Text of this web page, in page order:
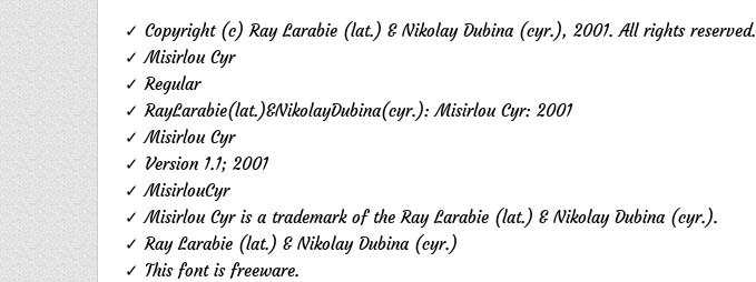
✓ Copyright (c) Ray Larabie (lat.) & Nikolay Dubina (cyr.), 2001. All rights reserved.
✓ Misirlou Cyr
✓ Regular
✓ RayLarabie(lat.)&NikolayDubina(cyr.): Misirlou Cyr: 2001
✓ Misirlou Cyr
✓ Version 1.1; 2001
✓ MisirlouCyr
✓ Misirlou Cyr is a trademark of the Ray Larabie (lat.) & Nikolay Dubina (cyr.).
✓ Ray Larabie (lat.) & Nikolay Dubina (cyr.)
✓ This font is freeware.